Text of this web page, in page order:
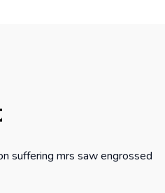
suffering mrs saw engrossed